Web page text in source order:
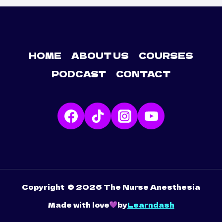
HOME ABOUT US
COURSES
PODCAST
CONTACT
Copyright © 2026 The Nurse Anesthesia
Made with love
byLearndash